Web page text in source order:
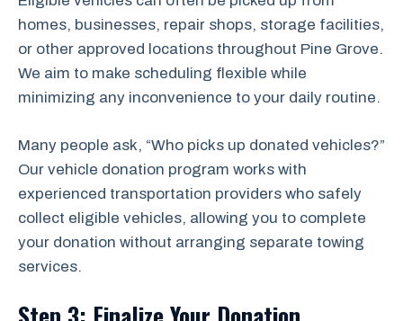
homes, businesses, repair shops, storage facilities,
or other approved locations throughout Pine Grove.
We aim to make scheduling flexible while
minimizing any inconvenience to your daily routine.
Many people ask, “Who picks up donated vehicles?”
Our vehicle donation program works with
experienced transportation providers who safely
collect eligible vehicles, allowing you to complete
your donation without arranging separate towing
services.